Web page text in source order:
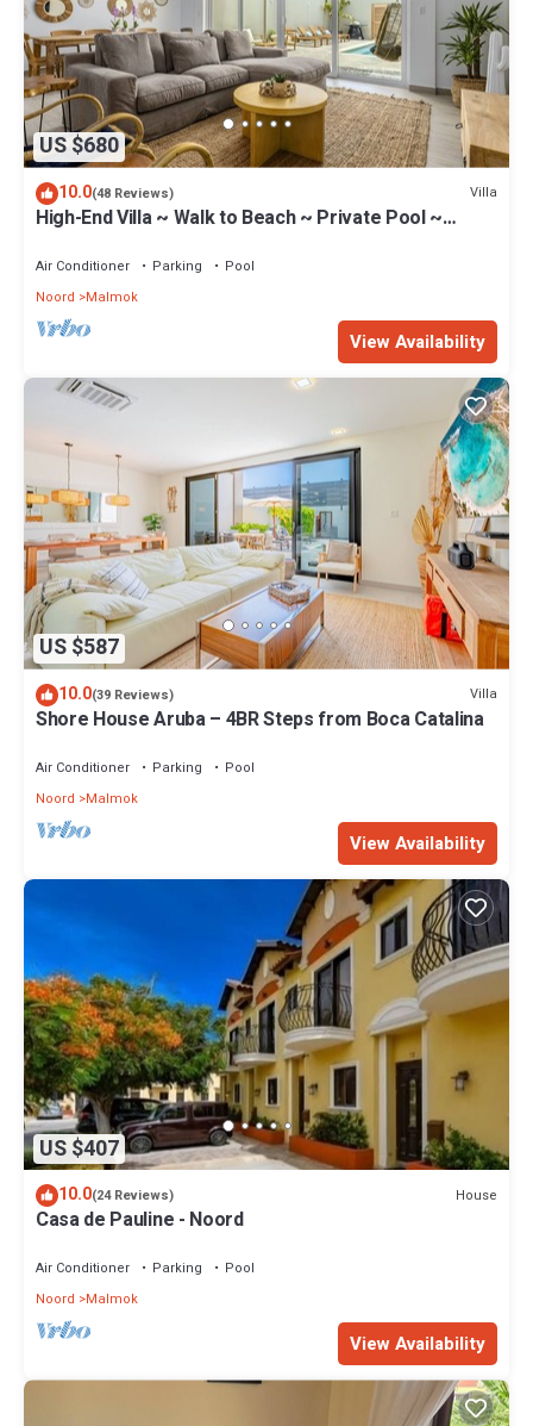
US $680
10.0(48 Reviews) Villa
High-End Villa ~ Walk to Beach ~ Private Pool ~
Air Conditioner Parking
Pool
Noord
Malmok
View Availability
US $587
10.0(39 Reviews) Villa
Shore House Aruba – 4BR Steps from Boca Catalina
Air Conditioner Parking
Pool
Noord
Malmok
View Availability
US $407
10.0(24 Reviews) House
Casa de Pauline - Noord
Air Conditioner Parking
Pool
Noord
Malmok
View Availability